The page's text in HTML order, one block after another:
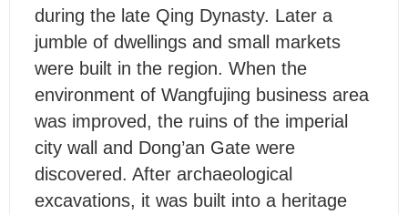
during the late Qing Dynasty. Later a
jumble of dwellings and small markets
were built in the region. When the
environment of Wangfujing business area
was improved, the ruins of the imperial
city wall and Dong’an Gate were
discovered. After archaeological
excavations, it was built into a heritage